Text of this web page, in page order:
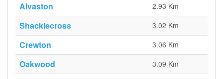
Alvaston 2.93 Km
Shacklecross 3.02 Km
Crewton 3.06 Km
Oakwood 3.09 Km